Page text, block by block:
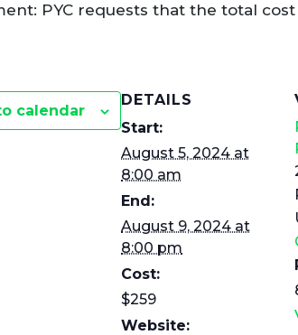
PYC requests that the total
calendar
DETAILS
Start:
August 5, 2024 at
8:00 am
End:
August 9, 2024 at
8:00 pm
Cost:
$259
Website: